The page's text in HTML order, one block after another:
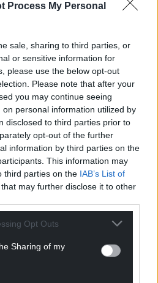
Process My Personal
sale, sharing to third parties, or
or sensitive information for
please use the below opt-out
Please note that after your
you may continue seeing
personal information utilized by
disclosed to third parties prior to
opt-out of the further
information by third parties on the
This information may
third parties on the IAB’s List of
that may further disclose it to other
Opt Outs
Sharing of my